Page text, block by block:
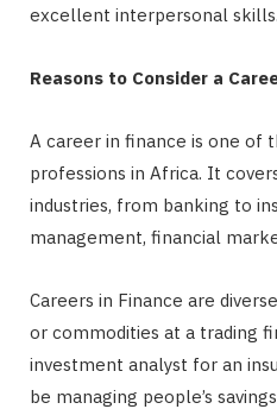
excellent interpersonal skills.
Reasons to Consider a
A career in finance is one of
professions in Africa. It
industries, from banking to
management, financial
Careers in Finance are
or commodities at a trading
investment analyst for an
be managing people’s